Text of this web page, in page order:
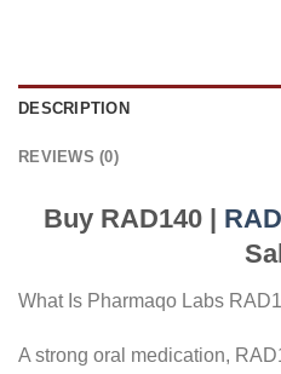
DESCRIPTION
REVIEWS (0)
Buy RAD140 |
What Is Pharmaqo Labs
A strong oral medication,